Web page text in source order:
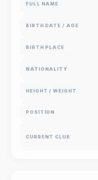
FULL NAME
BIRTH DATE / AGE
BIRTH PLACE
NATIONALITY
HEIGHT / WEIGHT
POSITION
CURRENT CLUB